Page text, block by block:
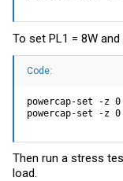
To set PL1 = 8W and
Code:
powercap-set -z
powercap-set -z
Then run a stress
load.